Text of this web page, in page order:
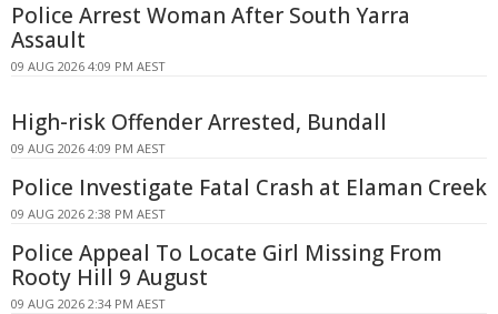
Police Arrest Woman After South Yarra
Assault
09 AUG 2026 4:09 PM AEST
High-risk Offender Arrested, Bundall
09 AUG 2026 4:09 PM AEST
Police Investigate Fatal Crash at Elaman Creek
09 AUG 2026 2:38 PM AEST
Police Appeal To Locate Girl Missing From
Rooty Hill 9 August
09 AUG 2026 2:34 PM AEST